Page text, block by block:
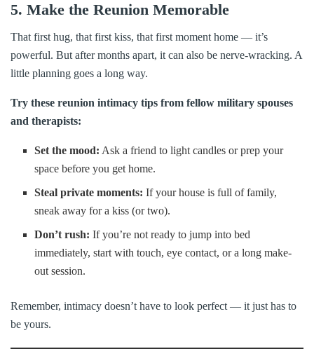
5. Make the Reunion Memorable
That first hug, that first kiss, that first moment home — it’s
powerful. But after months apart, it can also be nerve-wracking. A
little planning goes a long way.
Try these reunion intimacy tips from fellow military spouses
and therapists:
Set the mood: Ask a friend to light candles or prep your
space before you get home.
Steal private moments: If your house is full of family,
sneak away for a kiss (or two).
Don’t rush: If you’re not ready to jump into bed
immediately, start with touch, eye contact, or a long make-
out session.
Remember, intimacy doesn’t have to look perfect — it just has to
be yours.